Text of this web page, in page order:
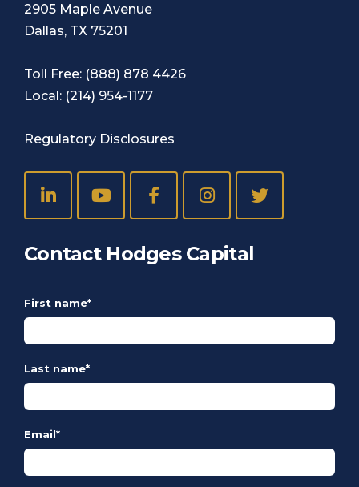
2905 Maple Avenue
Dallas, TX 75201
Toll Free: (888) 878 4426
Local: (214) 954-1177
Regulatory Disclosures
Contact Hodges Capital
First name*
Last name*
Email*